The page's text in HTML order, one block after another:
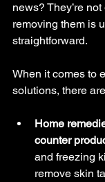
news? They’re
removing them is
straightforward.
When it comes to
solutions, there
Home
counter
and freezing
remove skin